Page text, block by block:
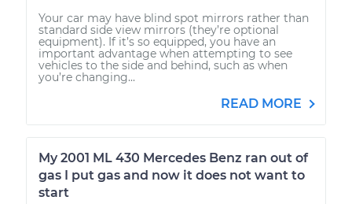
Your car may have blind spot mirrors rather than
standard side view mirrors (they’re optional
equipment). If it’s so equipped, you have an
important advantage when attempting to see
vehicles to the side and behind, such as when
you’re changing...
READ MORE
My 2001 ML 430 Mercedes Benz ran out of
gas I put gas and now it does not want to
start